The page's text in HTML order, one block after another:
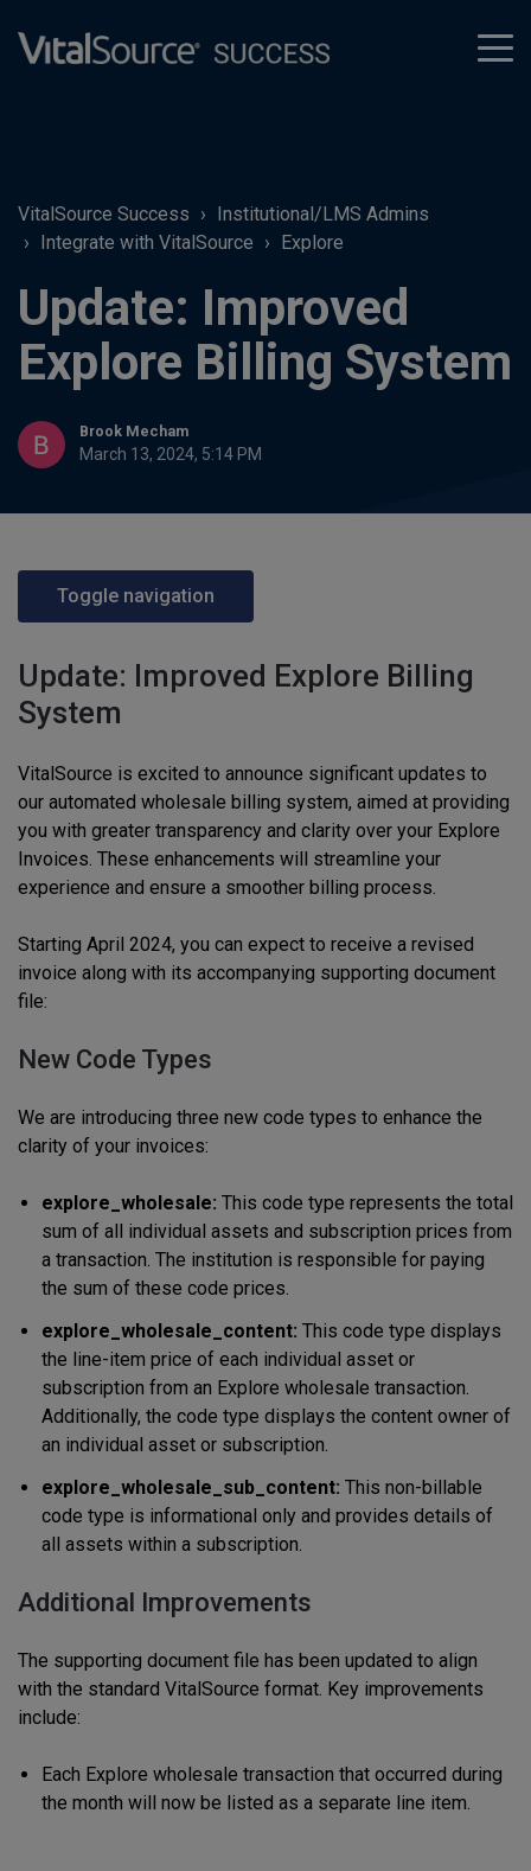
VitalSource Success
Institutional/LMS Admins
Integrate with VitalSource
Explore
Update: Improved
Explore Billing System
Brook Mecham
March 13, 2024, 5:14 PM
Toggle navigation
Update: Improved Explore Billing
System
VitalSource is excited to announce significant updates to
our automated wholesale billing system, aimed at providing
you with greater transparency and clarity over your Explore
Invoices. These enhancements will streamline your
experience and ensure a smoother billing process.
Starting April 2024, you can expect to receive a revised
invoice along with its accompanying supporting document
file:
New Code Types
We are introducing three new code types to enhance the
clarity of your invoices:
explore_wholesale: This code type represents the total
sum of all individual assets and subscription prices from
a transaction. The institution is responsible for paying
the sum of these code prices.
explore_wholesale_content: This code type displays
the line-item price of each individual asset or
subscription from an Explore wholesale transaction.
Additionally, the code type displays the content owner of
an individual asset or subscription.
explore_wholesale_sub_content: This non-billable
code type is informational only and provides details of
all assets within a subscription.
Additional Improvements
The supporting document file has been updated to align
with the standard VitalSource format. Key improvements
include:
Each Explore wholesale transaction that occurred during
the month will now be listed as a separate line item.